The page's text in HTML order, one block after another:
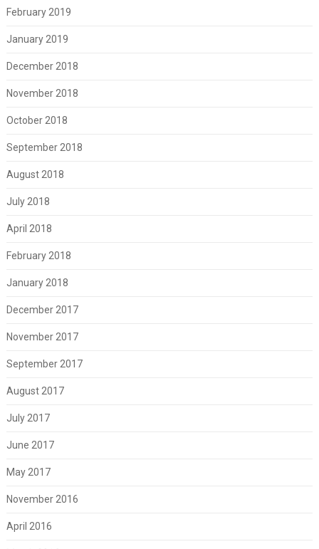
February 2019
January 2019
December 2018
November 2018
October 2018
September 2018
August 2018
July 2018
April 2018
February 2018
January 2018
December 2017
November 2017
September 2017
August 2017
July 2017
June 2017
May 2017
November 2016
April 2016